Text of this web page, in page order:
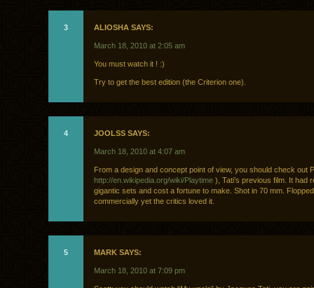
3 ALIOSHA SAYS:
March 18, 2010 at 2:05 am
You must watch it ! :)
Try to get the best edition (the Criterion one).
4 JOOLSS SAYS:
March 18, 2010 at 4:07 am
From a design and concept point of view, you should check out
http://en.wikipedia.org/wiki/Playtime ), Tati’s previous film. It had
gigantic sets and cost a fortune to make. Shot in 70 mm. Flopped
commercially yet the critics loved it.
5 MARK SAYS:
March 18, 2010 at 7:09 pm